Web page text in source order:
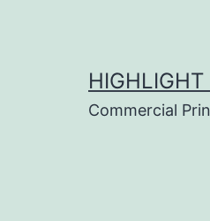
HIGHLIGHT
Commercial